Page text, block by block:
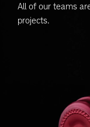
All of our teams
projects.